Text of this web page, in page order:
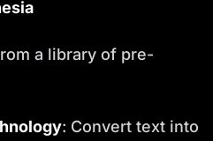
a library of pre-
: Convert text into